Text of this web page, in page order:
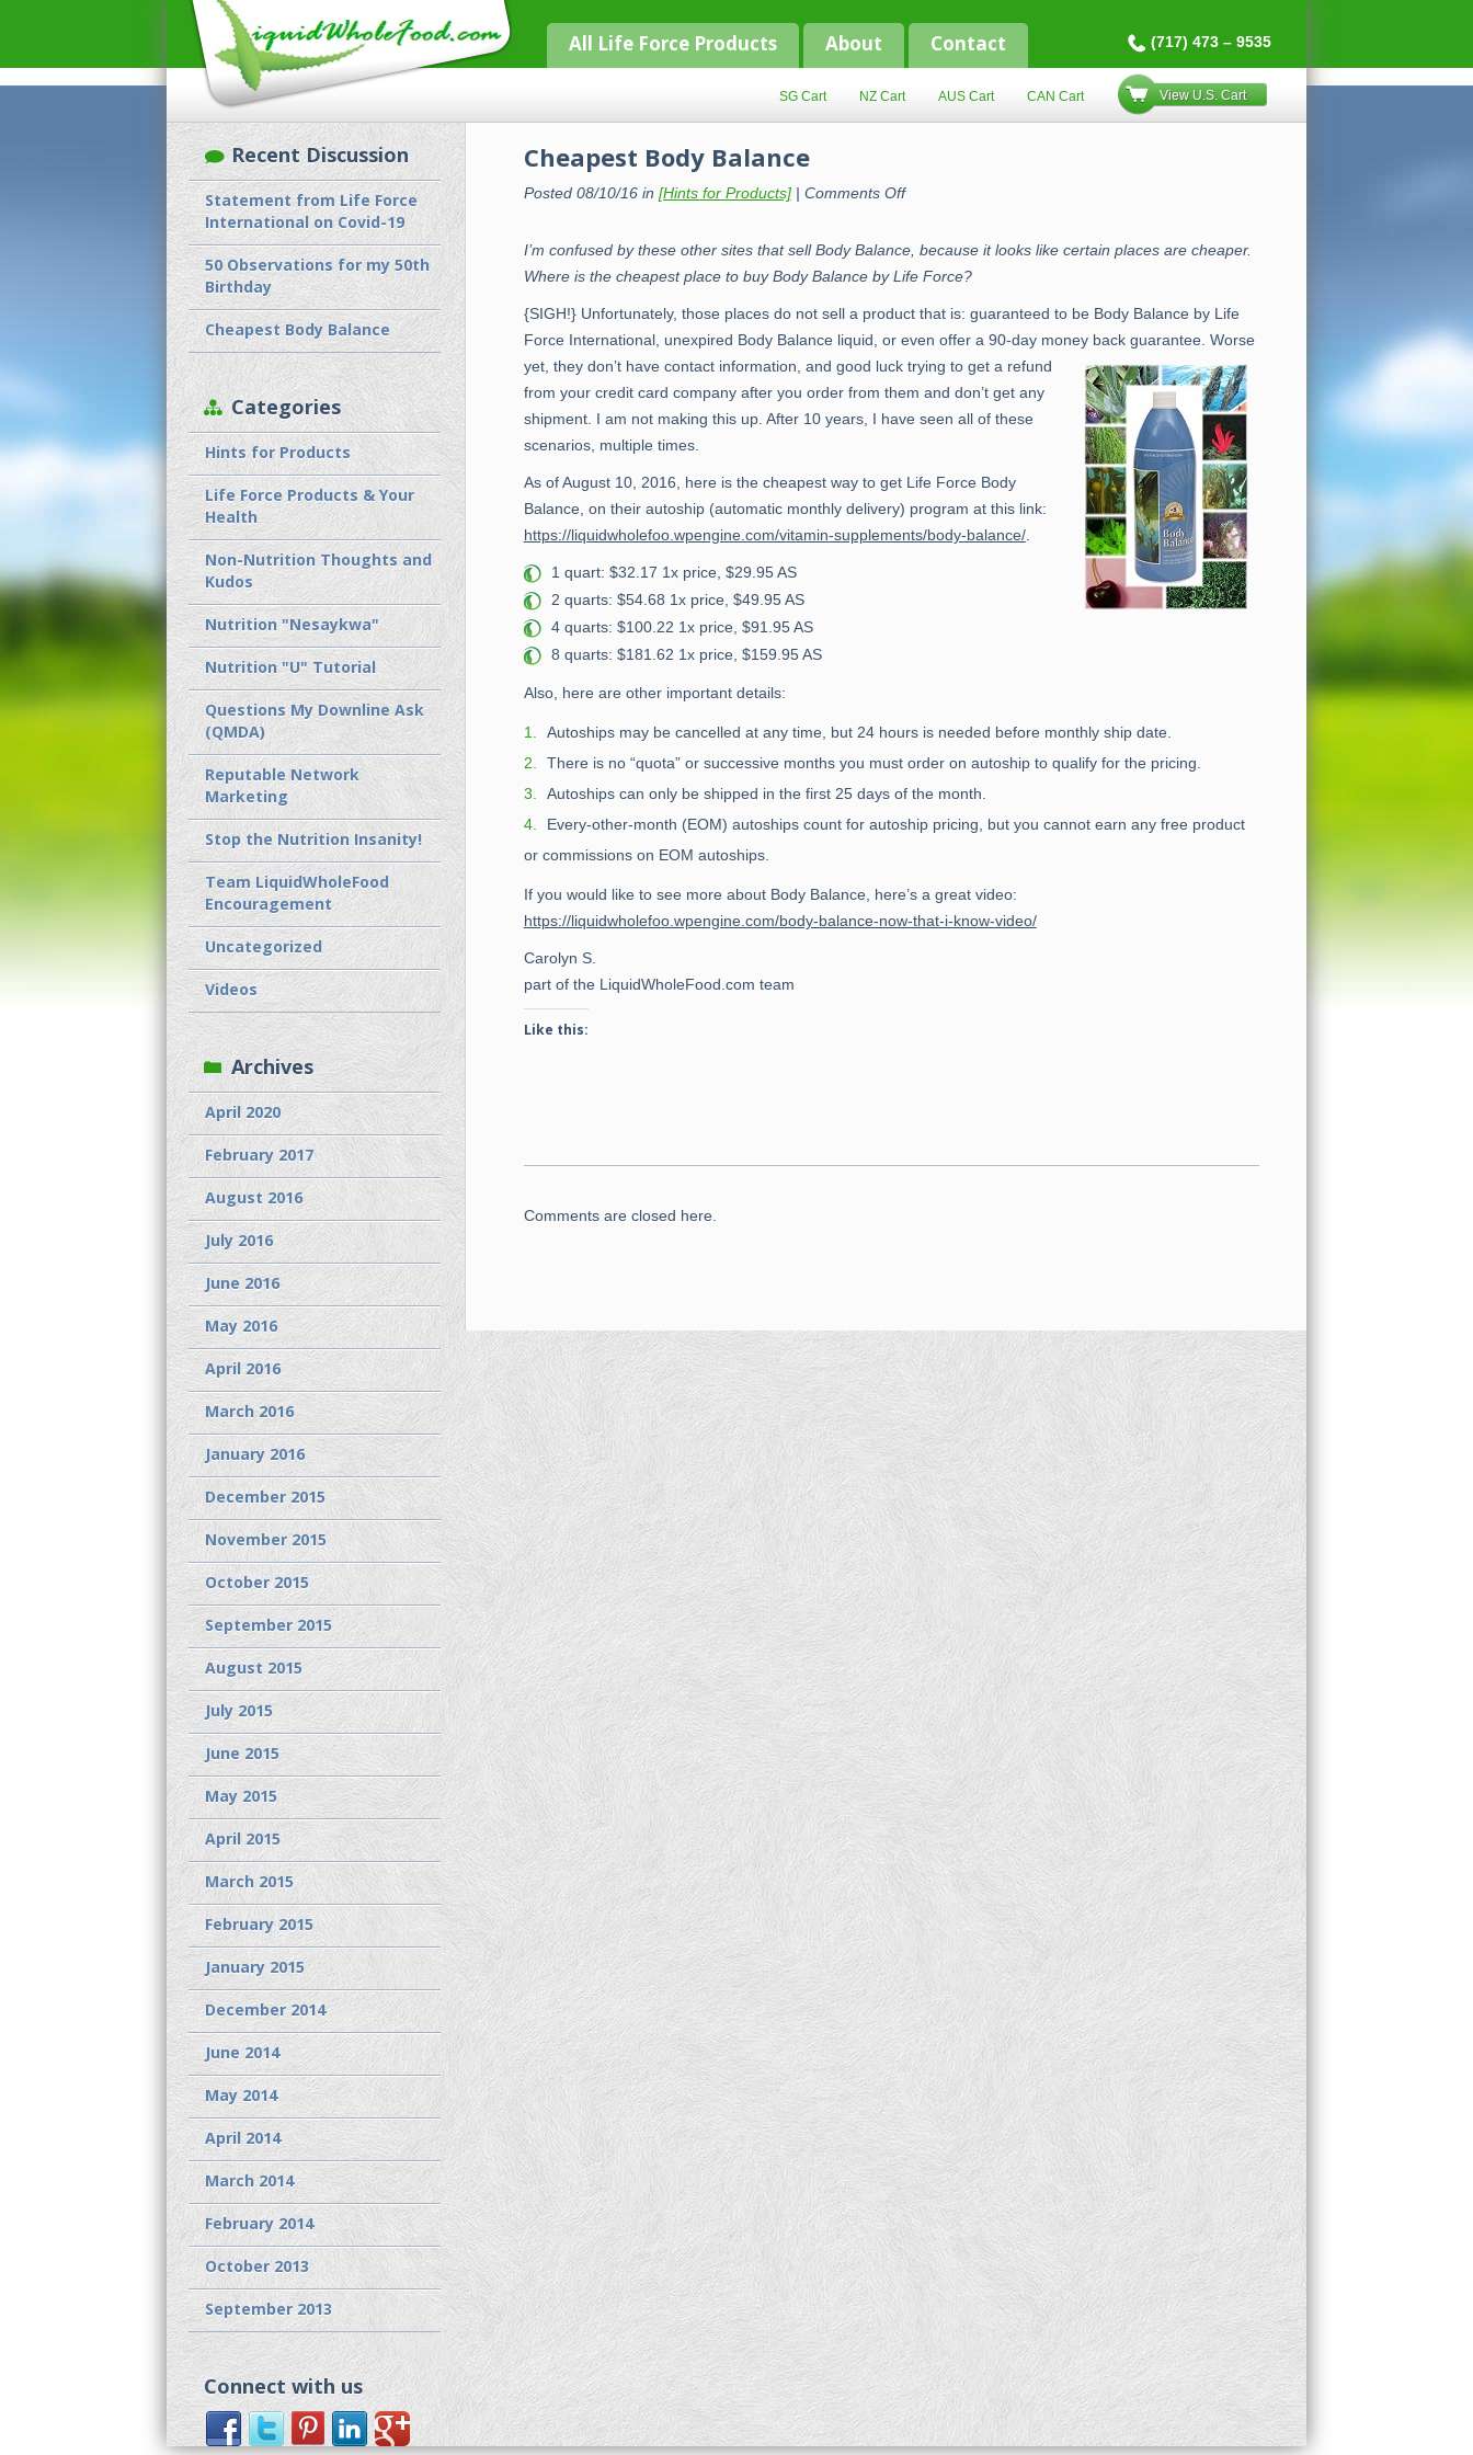
All Life Force Products About Contact (717) 473 – 9535
View U.S. Cart
SG Cart NZ Cart AUS Cart CAN Cart
Recent Discussion
Statement from Life Force
International on Covid-19
50 Observations for my 50th
Birthday
Cheapest Body Balance
Categories
Hints for Products
Life Force Products & Your
Health
Non-Nutrition Thoughts and
Kudos
Nutrition "Nesaykwa"
Nutrition "U" Tutorial
Questions My Downline Ask
(QMDA)
Reputable Network
Marketing
Stop the Nutrition Insanity!
Team LiquidWholeFood
Encouragement
Uncategorized
Videos
Archives
April 2020
February 2017
August 2016
July 2016
June 2016
May 2016
April 2016
March 2016
January 2016
December 2015
November 2015
October 2015
September 2015
August 2015
July 2015
June 2015
May 2015
April 2015
March 2015
February 2015
January 2015
December 2014
June 2014
May 2014
April 2014
March 2014
February 2014
October 2013
September 2013
Connect with us
Cheapest Body Balance
Posted 08/10/16 in [Hints for Products]| Comments Offon
I’m confused by these other sites that sell Body Balance, because it looks like certain places are cheaper.
Where is the cheapest place to buy Body Balance by Life Force?
{SIGH!} Unfortunately, those places do not sell a product that is: guaranteed to be Body Balance by Life
Force International, unexpired Body Balance liquid, or even offer a 90-day money back guarantee. Worse
yet, they don’t have contact information, and good luck trying to get a refund
from your credit card company after you order from them and don’t get any
shipment. I am not making this up. After 10 years, I have seen all of these
scenarios, multiple times.
As of August 10, 2016, here is the cheapest way to get Life Force Body
Balance, on their autoship (automatic monthly delivery) program at this link:
https://liquidwholefoo.wpengine.com/vitamin-supplements/body-balance/.
1 quart: $32.17 1x price, $29.95 AS
2 quarts: $54.68 1x price, $49.95 AS
4 quarts: $100.22 1x price, $91.95 AS
8 quarts: $181.62 1x price, $159.95 AS
Also, here are other important details:
Autoships may be cancelled at any time, but 24 hours is needed before monthly ship date.
There is no “quota” or successive months you must order on autoship to qualify for the pricing.
Autoships can only be shipped in the first 25 days of the month.
Every-other-month (EOM) autoships count for autoship pricing, but you cannot earn any free product
or commissions on EOM autoships.
If you would like to see more about Body Balance, here’s a great video:
https://liquidwholefoo.wpengine.com/body-balance-now-that-i-know-video/
Carolyn S.
part of the LiquidWholeFood.com team
Like this:
Comments are closed here.